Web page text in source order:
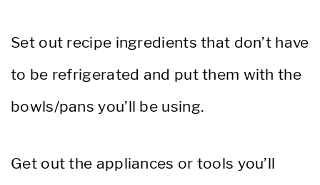
Set out recipe ingredients that don’t have
to be refrigerated and put them with the
bowls/pans you’ll be using.
Get out the appliances or tools you’ll